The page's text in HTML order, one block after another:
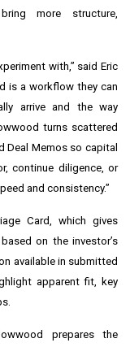
more structure,
with,” said Eric
is a workflow they can
arrive and the way
turns scattered
Deal Memos so capital
continue diligence, or
and consistency.”
Card, which gives
on the investor’s
available in submitted
apparent fit, key
prepares the